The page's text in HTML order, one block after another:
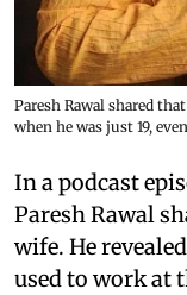
Paresh Rawal shared
when he was just 19,
In a podcast
Paresh Rawal
wife. He
used to work at